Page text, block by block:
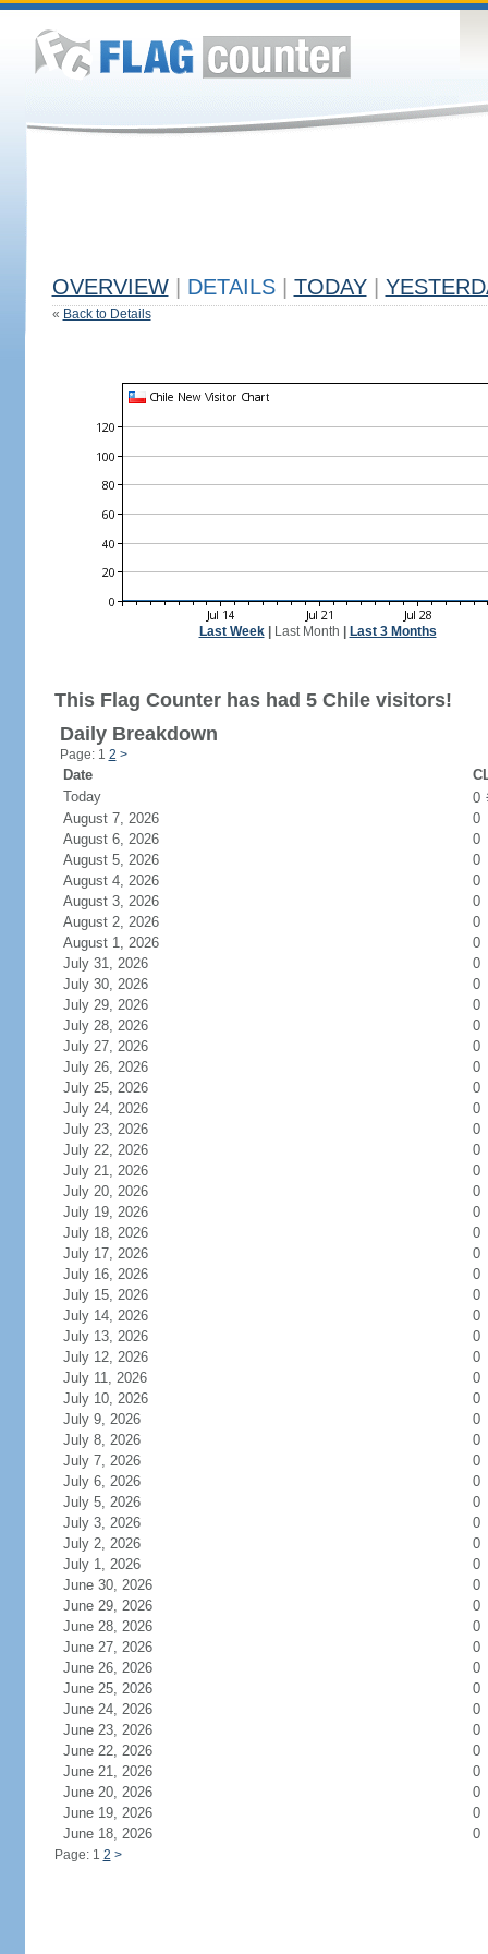
OVERVIEW DETAILS TODAY
« Back to Details
Last Week| Last Month Last 3 Months
This Flag Counter has had 5 Chile visitors!
Daily Breakdown
Page: 1 2 >
Date
Today
0
August 7, 2026
0
August 6, 2026
0
August 5, 2026
0
August 4, 2026
0
August 3, 2026
0
August 2, 2026
0
August 1, 2026
0
July 31, 2026
0
July 30, 2026
0
July 29, 2026
0
July 28, 2026
0
July 27, 2026
0
July 26, 2026
0
July 25, 2026
0
July 24, 2026
0
July 23, 2026
0
July 22, 2026
0
July 21, 2026
0
July 20, 2026
0
July 19, 2026
0
July 18, 2026
0
July 17, 2026
0
July 16, 2026
0
July 15, 2026
0
July 14, 2026
0
July 13, 2026
0
July 12, 2026
0
July 11, 2026
0
July 10, 2026
0
July 9, 2026
0
July 8, 2026
0
July 7, 2026
0
July 6, 2026
0
July 5, 2026
0
July 3, 2026
0
July 2, 2026
0
July 1, 2026
0
June 30, 2026
0
June 29, 2026
0
June 28, 2026
0
June 27, 2026
0
June 26, 2026
0
June 25, 2026
0
June 24, 2026
0
June 23, 2026
0
June 22, 2026
0
June 21, 2026
0
June 20, 2026
0
June 19, 2026
0
June 18, 2026
0
Page: 1 2 >